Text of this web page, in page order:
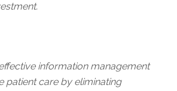
information management
patient care by eliminating